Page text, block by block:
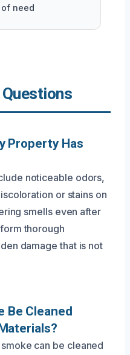
need
Property Has
noticeable odors,
or stains on
smells even after
thorough
damage that is not
Be Cleaned
can be cleaned